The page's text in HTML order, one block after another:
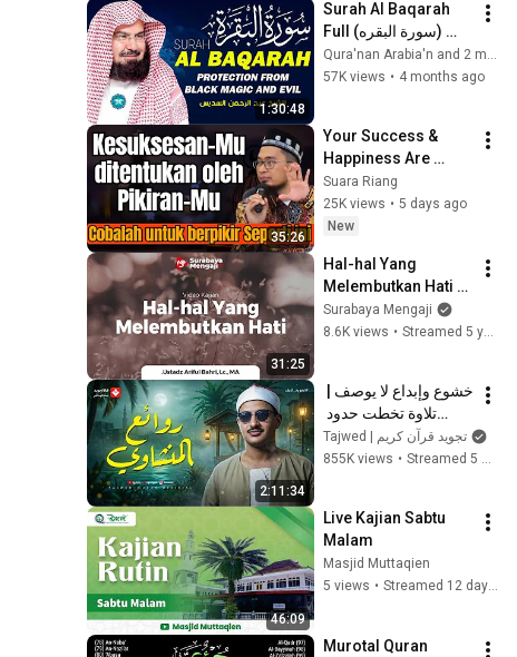
1:30:48
Surah Al Baqarah
Full (سورة البقره)
Heart Touching
Recitation | Abdul
57K views • 4 months ago
35:26
Your Success &
Happiness Are
Determined by Your
Way of Thinking | Ust
Adi Hidayat
Suara Riang
25K views • 5 days ago
New
31:25
Hal-hal Yang
Melembutkan Hati -
Ustadz Ariful Bahri,
Lc., MA.
Surabaya Mengaji
8.6K views • Streamed 5 years ago
2:11:34
الجمال لقارئ القلوب
الشيخ #المنشاوي |
Tajwed | تجويد قرآن كريم
855K views • Streamed 5 months ago
46:09
Live Kajian Sabtu
Malam
Masjid Muttaqien
5 views • Streamed 12 days ago
Murotal Quran